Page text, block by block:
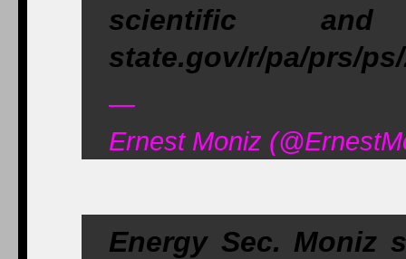
scientific and
state.gov/r/pa/prs/
—
Ernest Moniz
Energy Sec. Moniz